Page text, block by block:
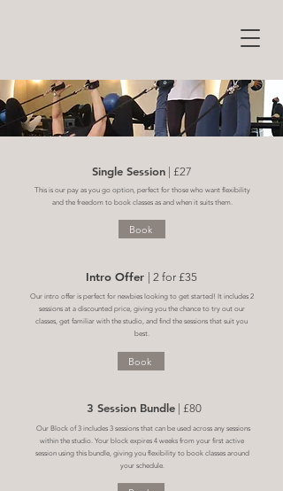
Single Session | £27
This is our pay as you go option, perfect for those who want flexibility
and the freedom to book classes as and when it suits them.
Book
Intro Offer | 2 for £35
Our intro offer is perfect for newbies looking to get started! It includes 2
sessions at a discounted price, giving you the chance to try out our
classes, get familiar with the studio, and find the sessions that suit you
best.
Book
3 Session Bundle| £80
Our Block of 3 includes 3 sessions that can be used across any sessions
within the studio. Your block expires 4 weeks from your first active
session using this bundle, giving you flexibility to book classes around
your schedule.